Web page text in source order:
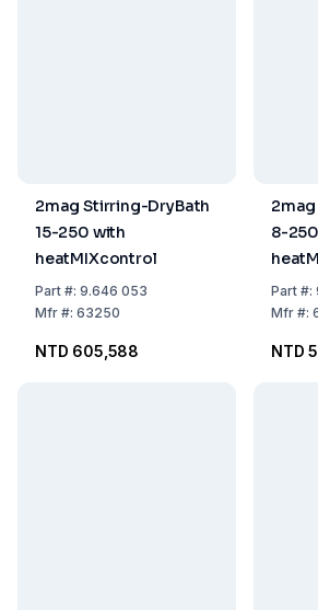
2mag Stirring-DryBath
15-250 with
heatMIXcontrol
Part#: 9.646 053
Mfr#: 63250
NTD 605,588
8-
250
Part#:
Mfr#:
NTD